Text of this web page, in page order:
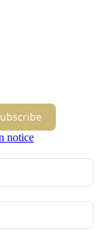
notice